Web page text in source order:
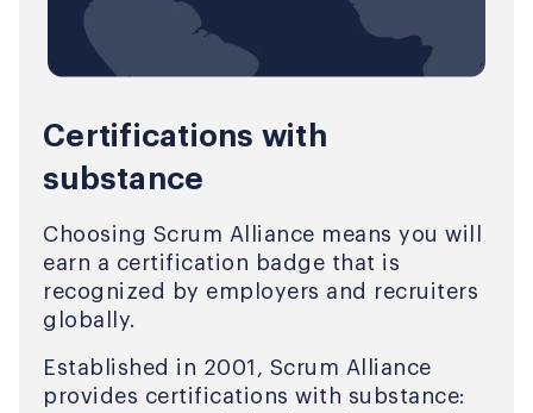
Certifications with
substance
Choosing Scrum Alliance means you will
earn a certification badge that is
recognized by employers and recruiters
globally.
Established in 2001, Scrum Alliance
provides certifications with substance: